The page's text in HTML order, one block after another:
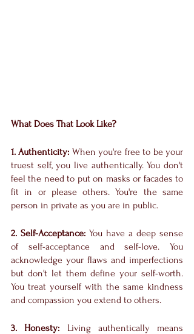
What Does That Look Like?
1. Authenticity: When you're free to be your
truest self, you live authentically. You don't
feel the need to put on masks or facades to
fit in or please others. You're the same
person in private as you are in public.
2. Self-Acceptance: You have a deep sense
of self-acceptance and self-love. You
acknowledge your flaws and imperfections
but don't let them define your self-worth.
You treat yourself with the same kindness
and compassion you extend to others.
3. Honesty: Living authentically means